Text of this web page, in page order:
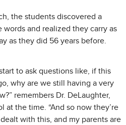
the students discovered a
and realized they carry as
as they did 56 years before.
to ask questions like, if this
why are we still having a very
remembers Dr. DeLaughter,
at the time. “And so now they’re
with this, and my parents are